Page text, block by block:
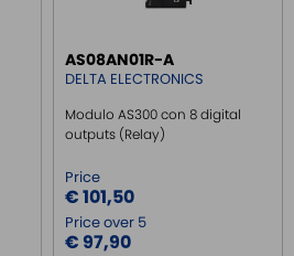
AS08AN01R-A
DELTA ELECTRONICS
Modulo AS300 con 8 digital
outputs (Relay)
Price
€ 101,50
Price over 5
€ 97,90